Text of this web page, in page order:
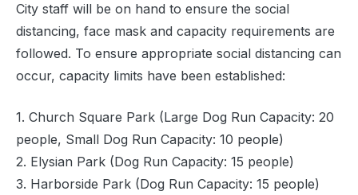
City staff will be on hand to ensure the social
distancing, face mask and capacity requirements are
followed. To ensure appropriate social distancing can
occur, capacity limits have been established:
1. Church Square Park (Large Dog Run Capacity: 20
people, Small Dog Run Capacity: 10 people)
2. Elysian Park (Dog Run Capacity: 15 people)
3. Harborside Park (Dog Run Capacity: 15 people)